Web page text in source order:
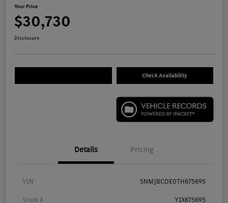
Your Price
$30,730
Disclosure
Check Availability
Details Pricing
VIN 5NMJBCDE0TH675695
Stock # Y1X675695